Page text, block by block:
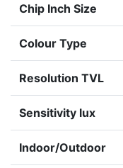
Chip Inch Size
Colour Type
Resolution TVL
Sensitivity lux
Indoor/Outdoor